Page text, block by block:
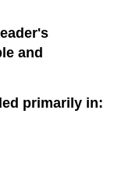
and
primarily in: